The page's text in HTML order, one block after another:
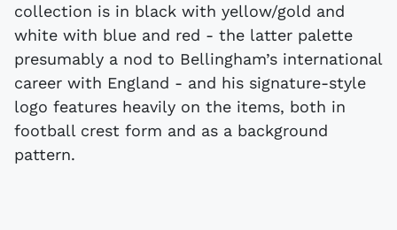
collection is in black with yellow/gold and
white with blue and red - the latter palette
presumably a nod to Bellingham’s international
career with England - and his signature-style
logo features heavily on the items, both in
football crest form and as a background
pattern.